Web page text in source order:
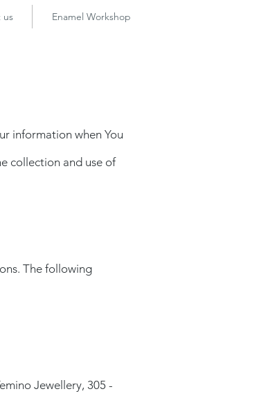
us Enamel Workshop
information when You
collection and use of
The following
Jewellery, 305 -